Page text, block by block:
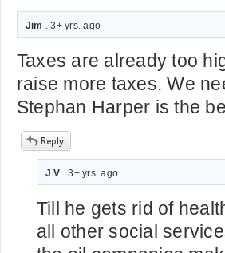
Jim . 3+ yrs. ago
Taxes are already too
raise more taxes. We
Stephan Harper is the
J V . 3+ yrs. ago
Till he gets rid of
all other social